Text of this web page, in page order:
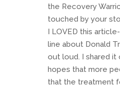
the Recovery
touched by your
I LOVED this
line about Donald
out loud. I shared it
hopes that more
that the treatment